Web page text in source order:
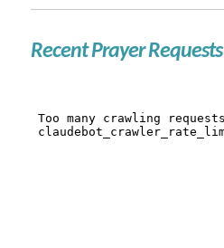
Recent Prayer Requests